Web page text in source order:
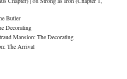
Butler
Decorating
Mansion: The Decorating
The Arrival